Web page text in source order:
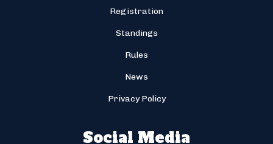
Registration
Standings
Rules
News
Privacy Policy
Social Media